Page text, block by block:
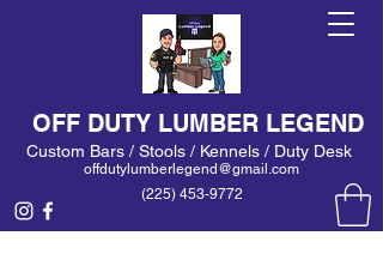
(225) 453-9772
offdutylumberlegend@gmail.com
Custom Bars / Stools / Kennels / Duty Desk
OFF DUTY LUMBER LEGEND